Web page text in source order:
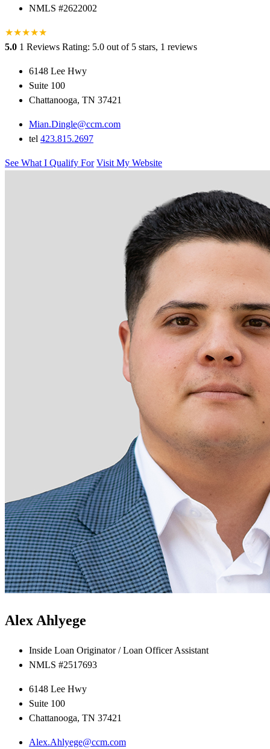
NMLS #2622002
★★★★★
5.0 1 Reviews Rating: 5.0 out of 5 stars, 1 reviews
6148 Lee Hwy
Suite 100
Chattanooga, TN 37421
Mian.Dingle@ccm.com
tel 423.815.2697
See What I Qualify For Visit My Website
Alex Ahlyege
Inside Loan Originator / Loan Officer Assistant
NMLS #2517693
6148 Lee Hwy
Suite 100
Chattanooga, TN 37421
Alex.Ahlyege@ccm.com